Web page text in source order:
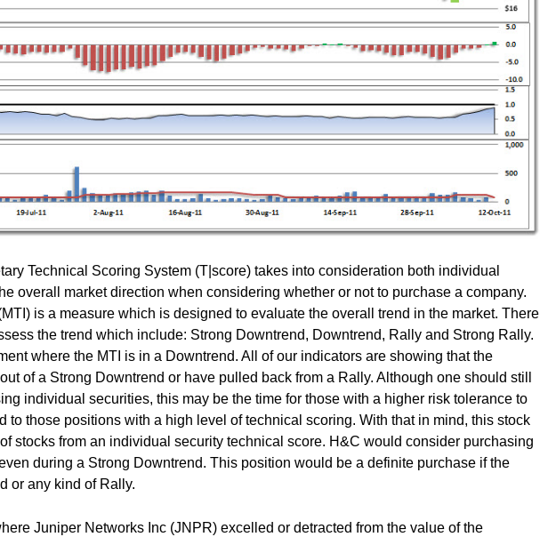
Technical Scoring System (T|score) takes into consideration both individual
overall market direction when considering whether or not to purchase a company.
is a measure which is designed to evaluate the overall trend in the market. There
the trend which include: Strong Downtrend, Downtrend, Rally and Strong Rally.
where the MTI is in a Downtrend. All of our indicators are showing that the
of a Strong Downtrend or have pulled back from a Rally. Although one should still
individual securities, this may be the time for those with a higher risk tolerance to
to those positions with a high level of technical scoring. With that in mind, this stock
stocks from an individual security technical score. H&C would consider purchasing
during a Strong Downtrend. This position would be a definite purchase if the
or any kind of Rally.
Juniper Networks Inc (JNPR) excelled or detracted from the value of the